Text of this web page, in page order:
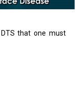
that one must